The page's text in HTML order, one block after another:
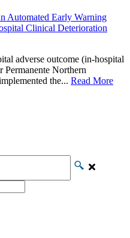
Automated Early Warning
Clinical Deterioration
adverse outcome (in-hospital
Permanente Northern
the... Read More